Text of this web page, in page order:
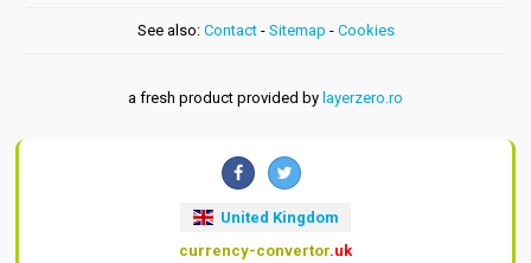
See also: Contact- Sitemap - Cookies
a fresh product provided by layerzero.ro
United Kingdom
currency-convertor.uk